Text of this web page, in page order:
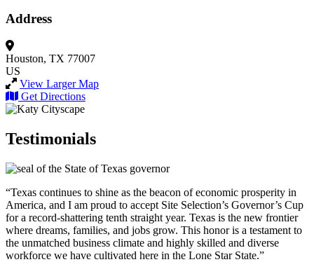
Address
Houston, TX 77007
US
View Larger Map
Get Directions
Testimonials
“Texas continues to shine as the beacon of economic prosperity in
America, and I am proud to accept Site Selection’s Governor’s Cup
for a record-shattering tenth straight year. Texas is the new frontier
where dreams, families, and jobs grow. This honor is a testament to
the unmatched business climate and highly skilled and diverse
workforce we have cultivated here in the Lone Star State.”